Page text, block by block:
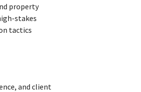
property
stakes
tactics
and client